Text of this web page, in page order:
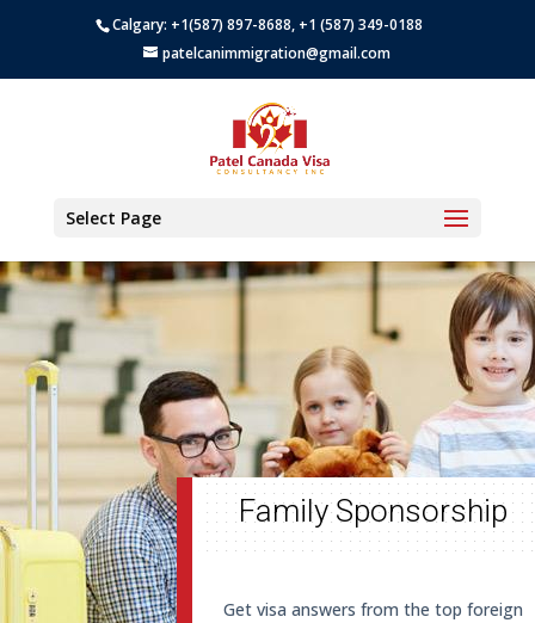
Calgary: +1(587) 897-8688, +1 (587) 349-0188
patelcanimmigration@gmail.com
Select Page
Family Sponsorship
Get visa answers from the top foreign